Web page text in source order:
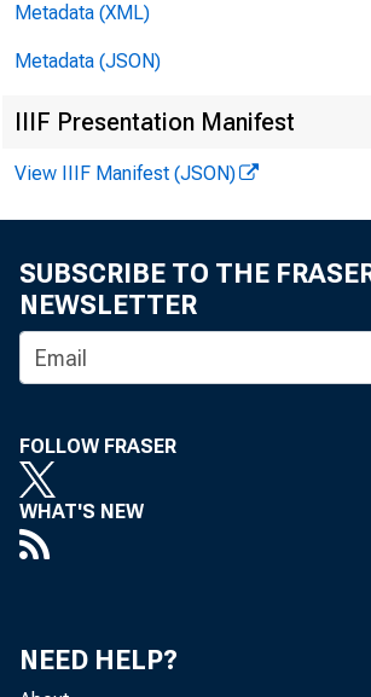
Metadata (XML)
Metadata (JSON)
IIIF Presentation Manifest
View IIIF Manifest (JSON)
SUBSCRIBE TO THE
NEWSLETTER
FOLLOW FRASER
WHAT'S NEW
NEED HELP?